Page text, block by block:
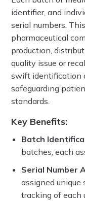
identifier, and
serial numbers.
pharmaceutical
production,
quality issue or
swift identification
safeguarding
standards.
Key Benefits:
Batch
batches, each
Serial Number
assigned
tracking of each